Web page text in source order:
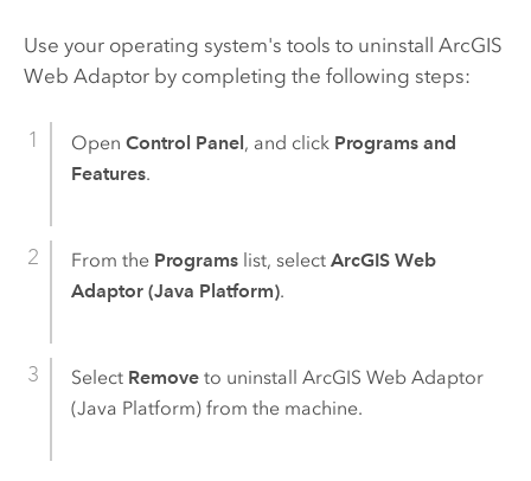
Use your operating system's tools to uninstall ArcGIS
Web Adaptorby completing the following steps:
Open Control Panel , and click Programs and
Features.
From the Programslist, select ArcGIS Web
Adaptor (Java Platform).
Select Removeto uninstall ArcGIS Web Adaptor
(Java Platform)from the machine.